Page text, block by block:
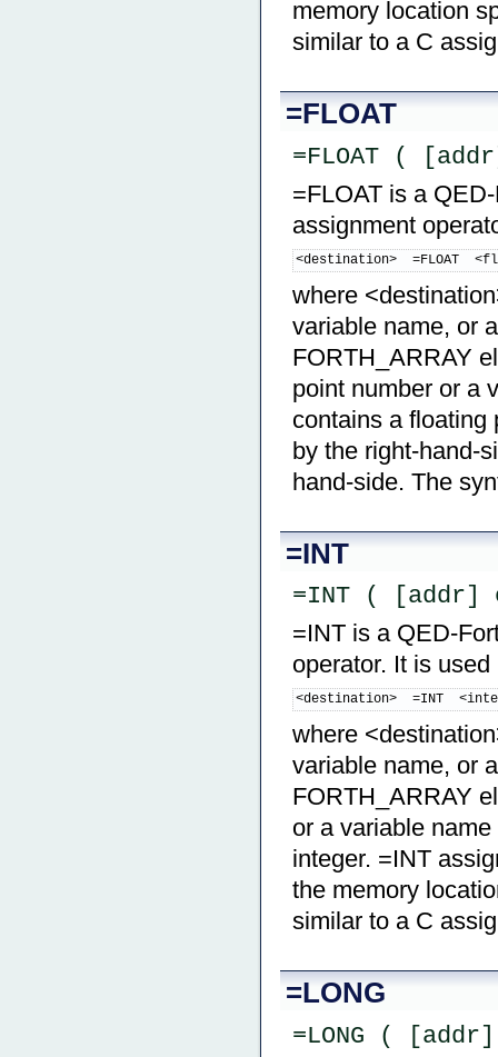
memory location
similar to a C
=FLOAT
=FLOAT (
=FLOAT is a
assignment
<destination>  =FLOAT
where
variable name, or
FORTH_ARRAY
point number or a
contains a floating
by the right-hand-
hand-side. The
=INT
=INT ( [addr]
=INT is a QED-
operator. It is
<destination>  =INT
where
variable name, or
FORTH_ARRAY
or a variable
integer. =INT
the memory
similar to a C
=LONG
=LONG (